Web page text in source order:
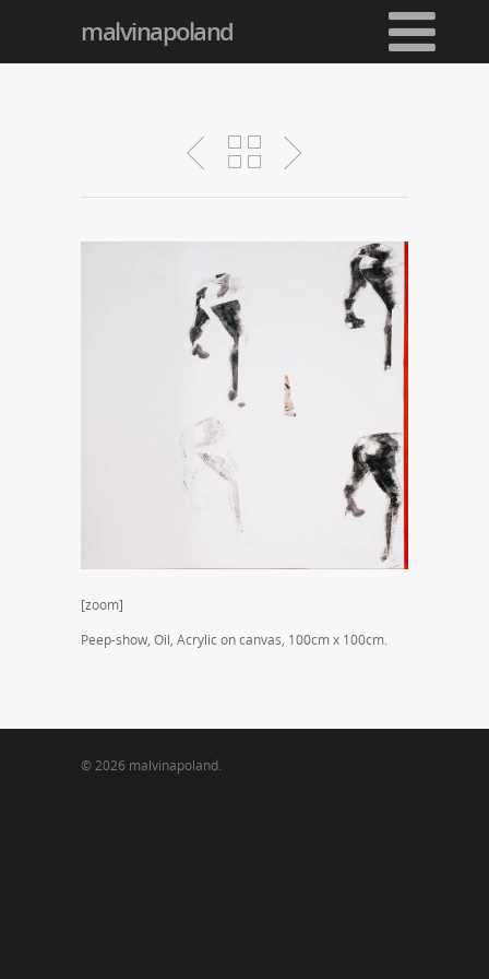
malvinapoland
[zoom]
Peep-show, Oil, Acrylic on canvas, 100cm x 100cm.
© 2026 malvinapoland.